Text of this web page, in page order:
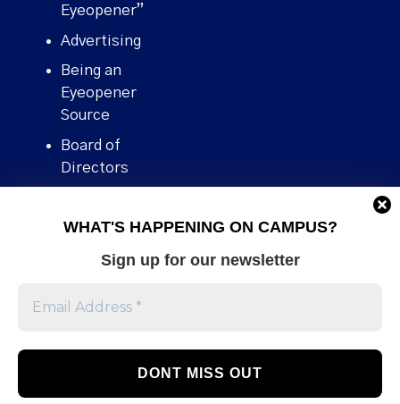
WHAT'S HAPPENING ON CAMPUS?
Sign up for our newsletter
Eyeopener”
Advertising
Being an
Eyeopener
Source
Board of
Directors
Human Rights
Stories We